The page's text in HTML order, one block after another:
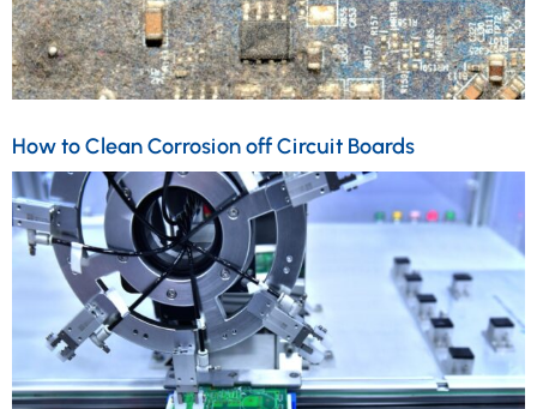
How to Clean Corrosion off Circuit Boards